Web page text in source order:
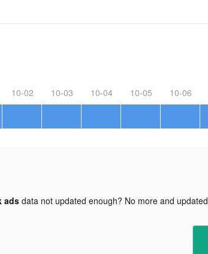
10-02 10-03 10-04 10-05 10-06
adsdata not updated enough? No more and updated